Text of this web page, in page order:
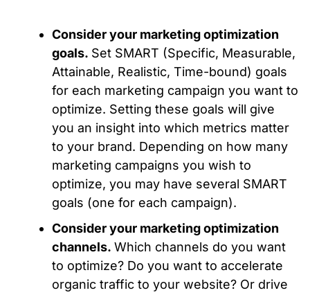
Consider your marketing optimization
goals. Set SMART (Specific, Measurable,
Attainable, Realistic, Time-bound) goals
for each marketing campaign you want to
optimize. Setting these goals will give
you an insight into which metrics matter
to your brand. Depending on how many
marketing campaigns you wish to
optimize, you may have several SMART
goals (one for each campaign).
Consider your marketing optimization
channels. Which channels do you want
to optimize? Do you want to accelerate
organic traffic to your website? Or drive